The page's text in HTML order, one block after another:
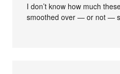
I don’t know how much
smoothed over — or not —